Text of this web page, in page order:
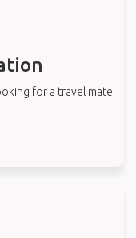
for a travel mate.